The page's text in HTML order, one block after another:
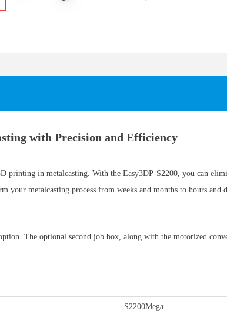
with Precision and Efficiency
printing in metalcasting. With the Easy3DP-S2200, you can
your metalcasting process from weeks and months to hours and
The optional second job box, along with the motorized
S2200Mega